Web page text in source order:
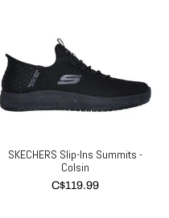
SKECHERS Slip-Ins Summits -
Colsin
C$119.99